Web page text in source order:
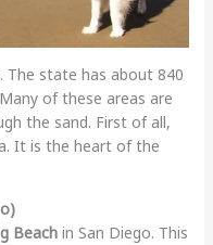
The state has about 840
of these areas are
the sand. First of all,
It is the heart of the
Beachin San Diego. This